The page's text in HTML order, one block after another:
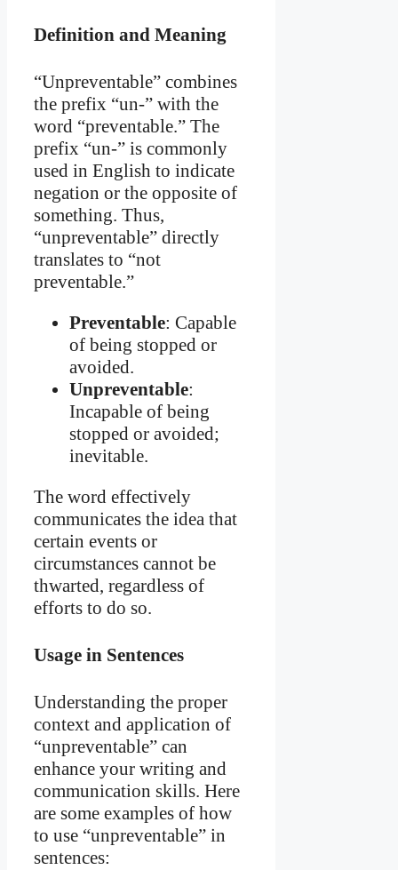
Definition and Meaning
“Unpreventable” combines
the prefix “un-” with the
word “preventable.” The
prefix “un-” is commonly
used in English to indicate
negation or the opposite of
something. Thus,
“unpreventable” directly
translates to “not
preventable.”
Preventable: Capable
of being stopped or
avoided.
Unpreventable:
Incapable of being
stopped or avoided;
inevitable.
The word effectively
communicates the idea that
certain events or
circumstances cannot be
thwarted, regardless of
efforts to do so.
Usage in Sentences
Understanding the proper
context and application of
“unpreventable” can
enhance your writing and
communication skills. Here
are some examples of how
to use “unpreventable” in
sentences: